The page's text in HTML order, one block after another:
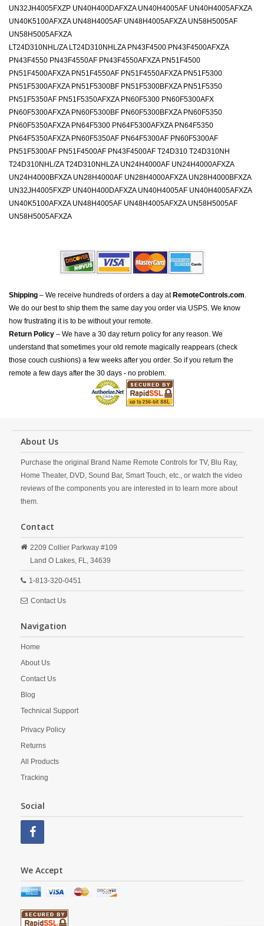
UN32JH4005FXZP UN40H400DAFXZA UN40H4005AF UN40H4005AFXZA
UN40K5100AFXZA UN48H4005AF UN48H4005AFXZA UN58H5005AF
UN58H5005AFXZA
LT24D310NHL/ZA LT24D310NHLZA PN43F4500 PN43F4500AFXZA
PN43F4550 PN43F4550AF PN43F4550AFXZA PN51F4500
PN51F4500AFXZA PN51F4550AF PN51F4550AFXZA PN51F5300
PN51F5300AFXZA PN51F5300BF PN51F5300BFXZA PN51F5350
PN51F5350AF PN51F5350AFXZA PN60F5300 PN60F5300AFX
PN60F5300AFXZA PN60F5300BF PN60F5300BFXZA PN60F5350
PN60F5350AFXZA PN64F5300 PN64F5300AFXZA PN64F5350
PN64F5350AFXZA PN60F5350AF PN64F5300AF PN60F5300AF
PN51F5300AF PN51F4500AF PN43F4500AF T24D310 T24D310NH
T24D310NHL/ZA T24D310NHLZA UN24H4000AF UN24H4000AFXZA
UN24H4000BFXZA UN28H4000AF UN28H4000AFXZA UN28H4000BFXZA
UN32JH4005FXZP UN40H400DAFXZA UN40H4005AF UN40H4005AFXZA
UN40K5100AFXZA UN48H4005AF UN48H4005AFXZA UN58H5005AF
UN58H5005AFXZA
Shipping – We receive hundreds of orders a day at RemoteControls.com.
We do our best to ship them the same day you order via USPS. We know
how frustrating it is to be without your remote.
Return Policy – We have a 30 day return policy for any reason. We
understand that sometimes your old remote magically reappears (check
those couch cushions) a few weeks after you order. So if you return the
remote a few days after the 30 days - no problem.
About Us
Purchase the original Brand Name Remote Controls for TV, Blu Ray,
Home Theater, DVD, Sound Bar, Smart Touch, etc., or watch the video
reviews of the components you are interested in to learn more about
them.
Contact
2209 Collier Parkway #109
Land O Lakes, FL, 34639
1-813-320-0451
Contact Us
Navigation
Home
About Us
Contact Us
Blog
Technical Support
Privacy Policy
Returns
All Products
Tracking
Social
We Accept